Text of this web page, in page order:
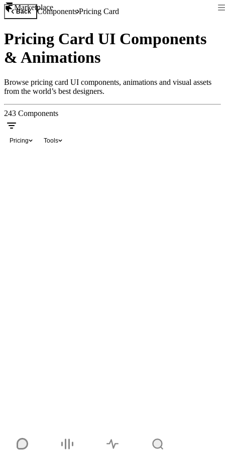
Marketplace
Back ComponentsPricing Card
Pricing Card UI Components
& Animations
Browse pricing card UI components, animations and visual assets
from the world’s best designers.
243 Components
Pricing Tools